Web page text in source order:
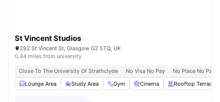
St Vincent Studios
292 St Vincent St, Glasgow G2 5TQ, UK
0.44 miles from university
Close To The University Of Strathclyde No Visa No Pay
No Place No Pay
Lounge Area
Study Area Gym Cinema Rooftop Terrace